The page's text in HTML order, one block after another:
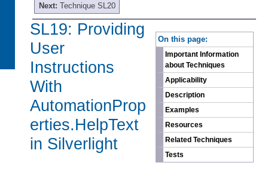
Next: Technique SL20
On this page:
Important Information
about Techniques
Applicability
Description
Examples
Resources
Related Techniques
Tests
SL19: Providing
User
Instructions
With
AutomationProp
erties.HelpText
in Silverlight